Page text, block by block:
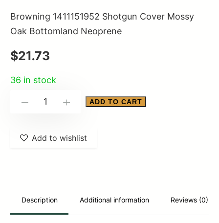
Browning 1411151952 Shotgun Cover Mossy
Oak Bottomland Neoprene
$21.73
36 in stock
Browning
Cover
Neoprene
quantity
ADD TO CART
Add to wishlist
Description Additional information Reviews (0)